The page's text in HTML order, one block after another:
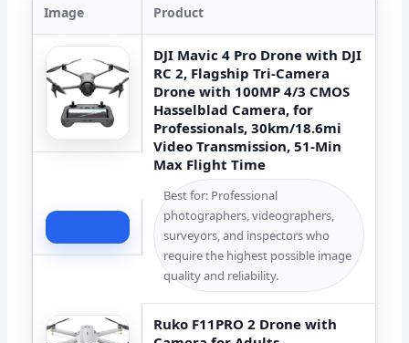
Image Product
DJI Mavic 4 Pro Drone with DJI
RC 2, Flagship Tri-Camera
Drone with 100MP 4/3 CMOS
Hasselblad Camera, for
Professionals, 30km/18.6mi
Video Transmission, 51-Min
Max Flight Time
Best for: Professional
photographers, videographers,
surveyors, and inspectors who
require the highest possible image
quality and reliability.
Ruko F11PRO 2 Drone with